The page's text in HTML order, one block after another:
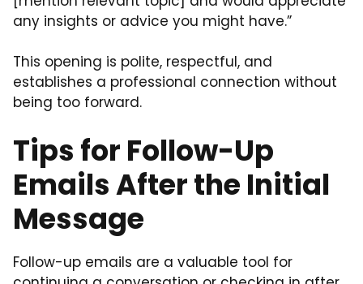
any insights or advice you might have.”
This opening is polite, respectful, and
establishes a professional connection without
being too forward.
Tips for Follow-Up
Emails After the Initial
Message
Follow-up emails are a valuable tool for